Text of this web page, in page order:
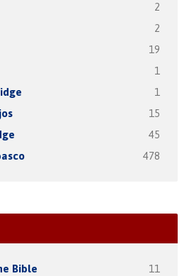
2
2
19
1
1
15
45
478
Bible 11